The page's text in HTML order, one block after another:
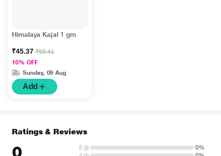
Himalaya Kajal 1 gm
₹45.37 ₹50.41
10% OFF
Sunday, 09 Aug
Add
Ratings & Reviews
5
0%